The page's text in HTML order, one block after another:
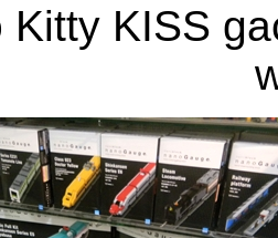
Kitty KISS